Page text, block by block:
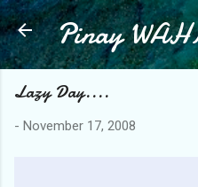
Skip to
Pinay
Lazy Day....
- November 17, 2008